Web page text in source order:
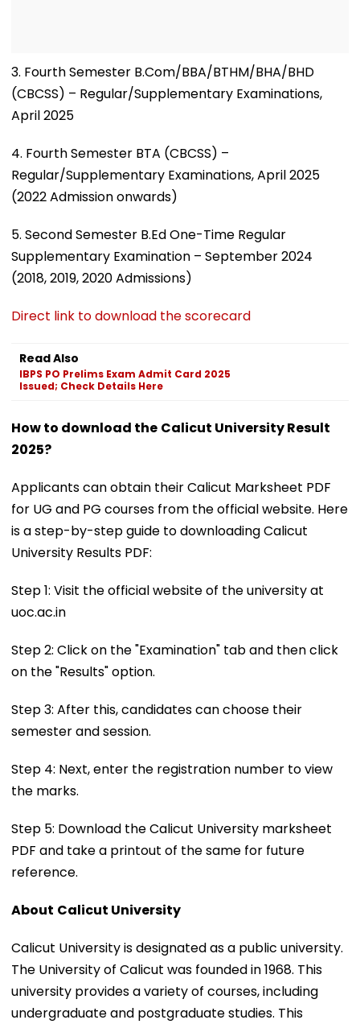
3. Fourth Semester B.Com/BBA/BTHM/BHA/BHD
(CBCSS) – Regular/Supplementary Examinations,
April 2025
4. Fourth Semester BTA (CBCSS) –
Regular/Supplementary Examinations, April 2025
(2022 Admission onwards)
5. Second Semester B.Ed One-Time Regular
Supplementary Examination – September 2024
(2018, 2019, 2020 Admissions)
Direct link to download the scorecard
Read Also
IBPS PO Prelims Exam Admit Card 2025
Issued; Check Details Here
How to download the Calicut University Result
2025?
Applicants can obtain their Calicut Marksheet PDF
for UG and PG courses from the official website. Here
is a step-by-step guide to downloading Calicut
University Results PDF:
Step 1: Visit the official website of the university at
uoc.ac.in
Step 2: Click on the "Examination" tab and then click
on the "Results" option.
Step 3: After this, candidates can choose their
semester and session.
Step 4: Next, enter the registration number to view
the marks.
Step 5: Download the Calicut University marksheet
PDF and take a printout of the same for future
reference.
About Calicut University
Calicut University is designated as a public university.
The University of Calicut was founded in 1968. This
university provides a variety of courses, including
undergraduate and postgraduate studies. This